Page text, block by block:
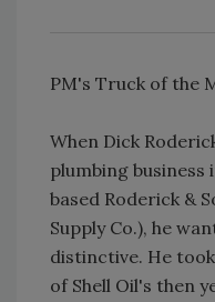
PM's Truck of the
When Dick
plumbing business
based Roderick &
Supply Co.), he
distinctive. He
of Shell Oil's then